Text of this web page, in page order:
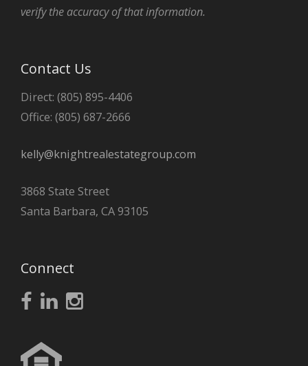
verify the accuracy of that information.
Contact Us
Direct: (805) 895-4406
Office: (805) 687-2666
kelly@knightrealestategroup.com
3868 State Street
Santa Barbara, CA 93105
Connect